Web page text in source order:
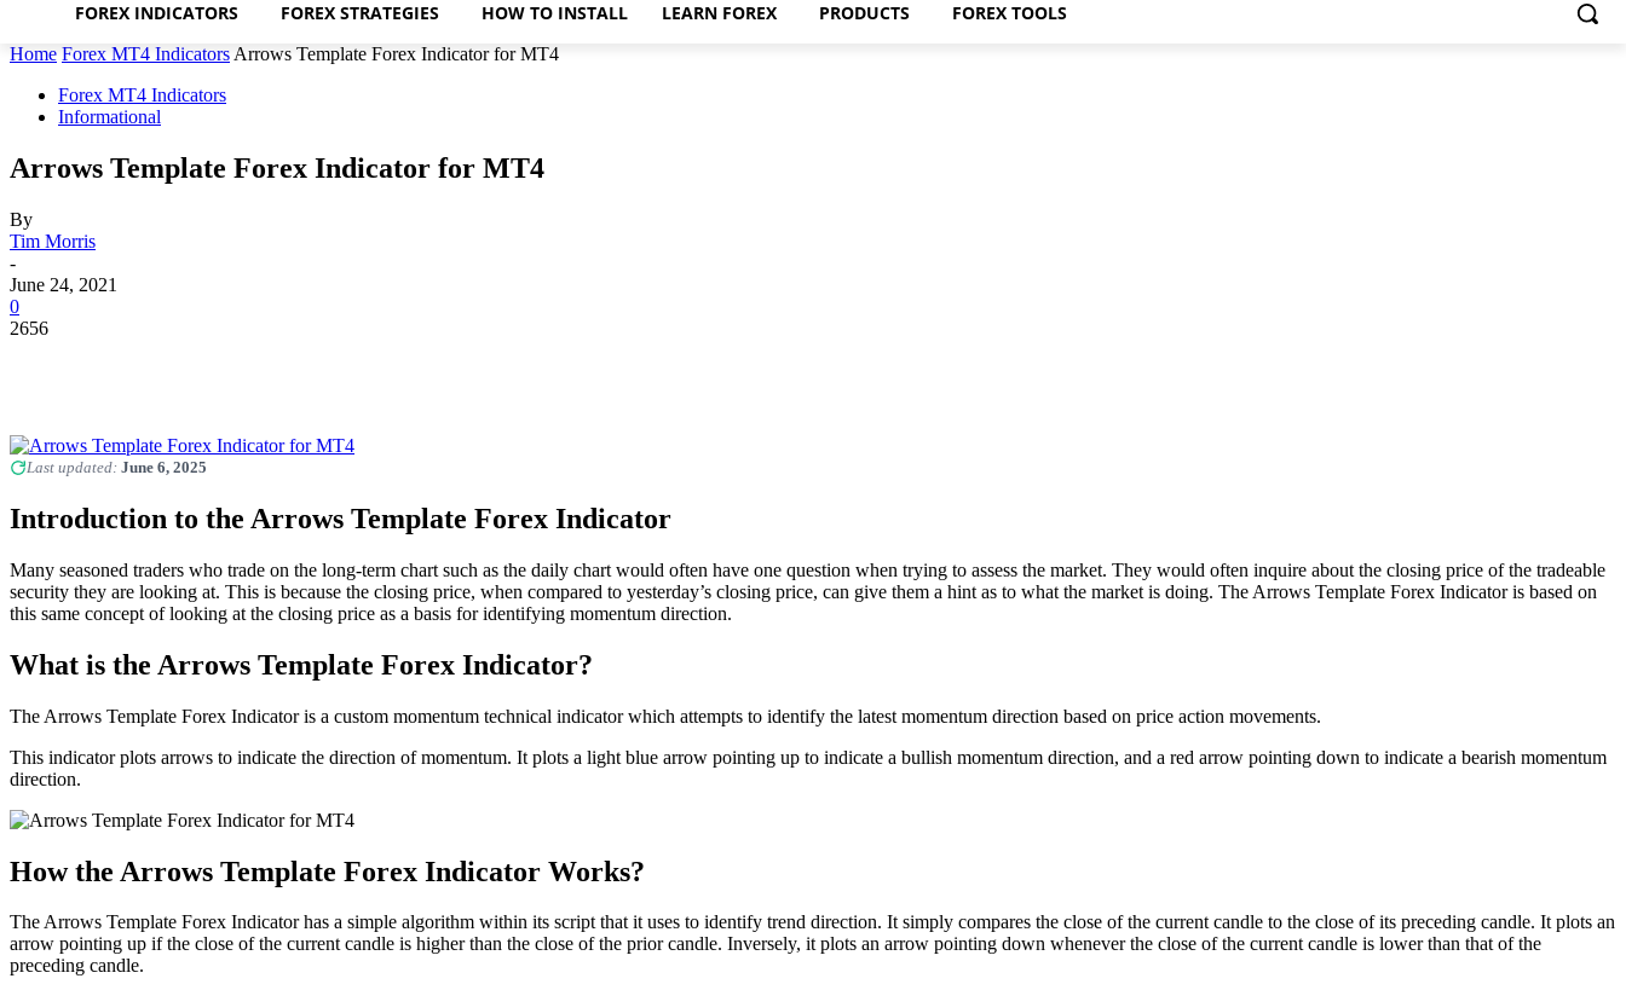
FOREX INDICATORS FOREX STRATEGIES HOW TO INSTALL LEARN FOREX PRODUCTS FOREX TOOLS
Home Forex MT4 Indicators Arrows Template Forex Indicator for MT4
Forex MT4 Indicators
Informational
Arrows Template Forex Indicator for MT4
By
Tim Morris
-
June 24, 2021
0
2656
Last updated: June 6, 2025
Introduction to the Arrows Template Forex Indicator
Many seasoned traders who trade on the long-term chart such as the daily chart would often have one question when trying to assess the market. They would often inquire about the closing price of the tradeable
security they are looking at. This is because the closing price, when compared to yesterday’s closing price, can give them a hint as to what the market is doing. The Arrows Template Forex Indicator is based on
this same concept of looking at the closing price as a basis for identifying momentum direction.
What is the Arrows Template Forex Indicator?
The Arrows Template Forex Indicator is a custom momentum technical indicator which attempts to identify the latest momentum direction based on price action movements.
This indicator plots arrows to indicate the direction of momentum. It plots a light blue arrow pointing up to indicate a bullish momentum direction, and a red arrow pointing down to indicate a bearish momentum
direction.
How the Arrows Template Forex Indicator Works?
The Arrows Template Forex Indicator has a simple algorithm within its script that it uses to identify trend direction. It simply compares the close of the current candle to the close of its preceding candle. It plots an
arrow pointing up if the close of the current candle is higher than the close of the prior candle. Inversely, it plots an arrow pointing down whenever the close of the current candle is lower than that of the
preceding candle.